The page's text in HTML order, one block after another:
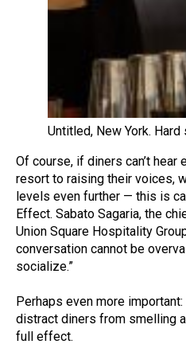
Untitled, New York.
Of course, if diners can’t hear
resort to raising their voices,
levels even further — this is
Effect. Sabato Sagaria, the
Union Square Hospitality
conversation cannot be
socialize.”
Perhaps even more
distract diners from smelling
full effect.